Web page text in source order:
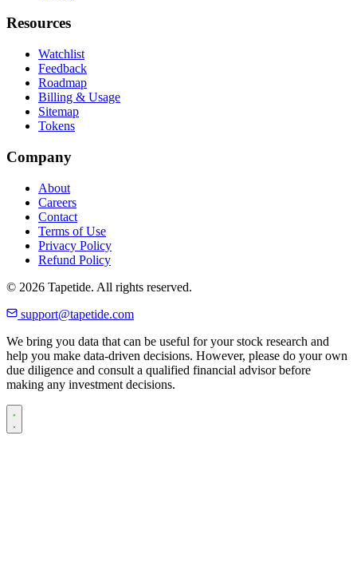
Resources
Watchlist
Feedback
Roadmap
Billing & Usage
Sitemap
Tokens
Company
About
Careers
Contact
Terms of Use
Privacy Policy
Refund Policy
© 2026 Tapetide. All rights reserved.
support@tapetide.com
We bring you data that can be useful for your stock research and
help you make data-driven decisions. However, please do your own
due diligence and consult a qualified financial advisor before
making any investment decisions.